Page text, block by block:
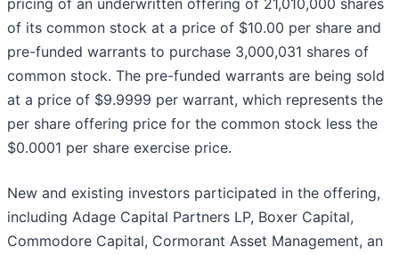
pricing of an underwritten offering of 21,010,000 shares
of its common stock at a price of $10.00 per share and
pre-funded warrants to purchase 3,000,031 shares of
common stock. The pre-funded warrants are being sold
at a price of $9.9999 per warrant, which represents the
per share offering price for the common stock less the
$0.0001 per share exercise price.
New and existing investors participated in the offering,
including Adage Capital Partners LP, Boxer Capital,
Commodore Capital, Cormorant Asset Management, an